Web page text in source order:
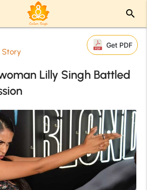
search
Story
Get PDF
Lilly Singh Battled